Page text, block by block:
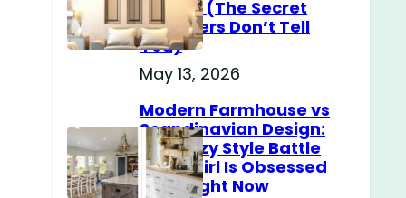
Messy? (The Secret
Designers Don’t Tell
You)
May 13, 2026
Modern Farmhouse vs
Scandinavian Design:
The Cozy Style Battle
Every Girl Is Obsessed
With Right Now